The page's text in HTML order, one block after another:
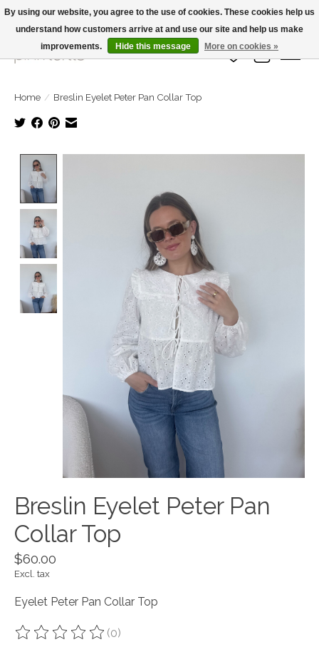
Large Selection Of Products and Fast Shipping!
Wish List
Cart
Home / Breslin Eyelet Peter Pan Collar Top
Breslin Eyelet Peter Pan
Collar Top
$60.00
Excl. tax
Eyelet Peter Pan Collar Top
The rating of this product is
(0)
By using our website, you agree to the use of cookies. These cookies help us
understand how customers arrive at and use our site and help us make
improvements.
Hide this message More on cookies »